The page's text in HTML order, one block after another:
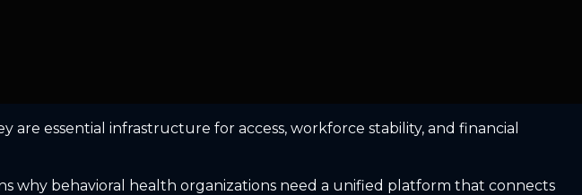
essential infrastructure for access, workforce stability, and financial
why behavioral health organizations need a unified platform that connects